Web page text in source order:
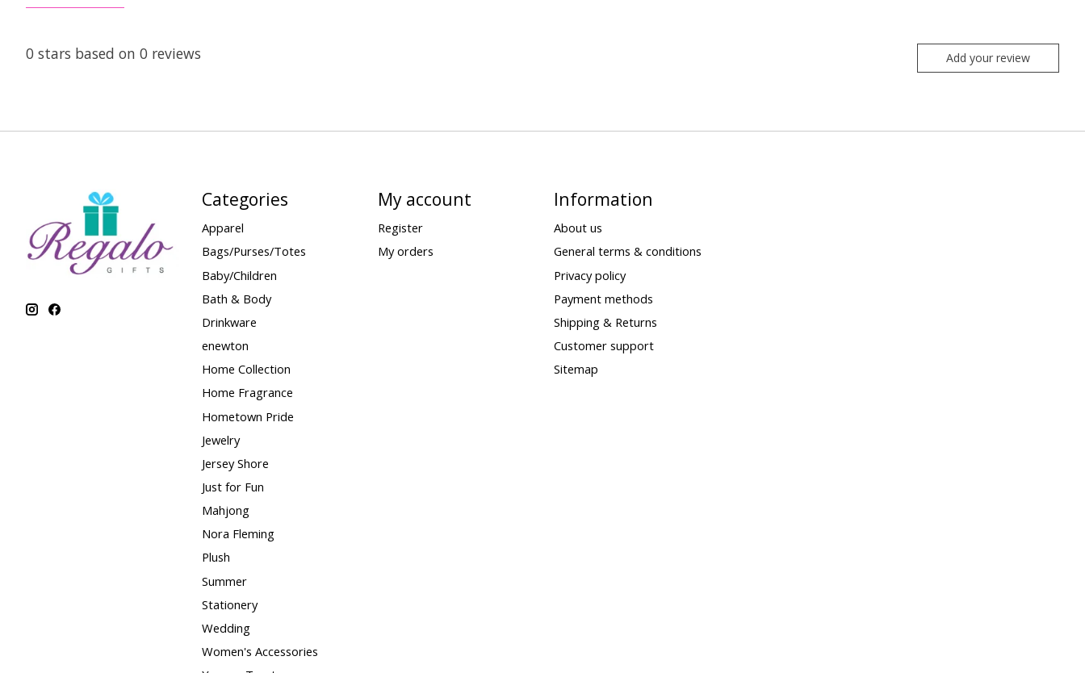
0 stars based on 0 reviews Add your review
Categories
Apparel
Bags/Purses/Totes
Baby/Children
Bath & Body
Drinkware
enewton
Home Collection
Home Fragrance
Hometown Pride
Jewelry
Jersey Shore
Just for Fun
Mahjong
Nora Fleming
Plush
Summer
Stationery
Wedding
Women's Accessories
My account
Register
My orders
Information
About us
General terms & conditions
Privacy policy
Payment methods
Shipping & Returns
Customer support
Sitemap